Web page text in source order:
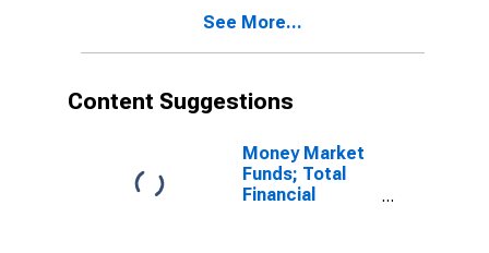
See More...
Content Suggestions
Money Market
Funds; Total
Financial